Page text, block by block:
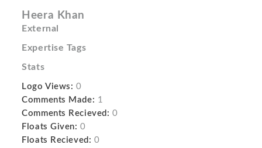
Heera Khan
External
Expertise Tags
Stats
Logo Views: 0
Comments Made: 1
Comments Recieved: 0
Floats Given: 0
Floats Recieved: 0